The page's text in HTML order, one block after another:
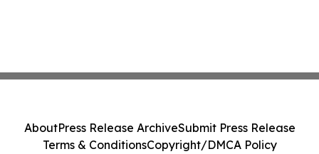
AboutPress Release ArchiveSubmit Press Release
Terms & ConditionsCopyright/DMCA Policy